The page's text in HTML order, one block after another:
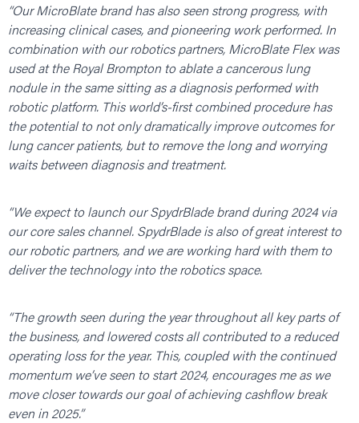
“Our MicroBlate brand has also seen strong progress, with
increasing clinical cases, and pioneering work performed. In
combination with our robotics partners, MicroBlate Flex was
used at the Royal Brompton to ablate a cancerous lung
nodule in the same sitting as a diagnosis performed with
robotic platform. This world’s-first combined procedure has
the potential to not only dramatically improve outcomes for
lung cancer patients, but to remove the long and worrying
waits between diagnosis and treatment.
“We expect to launch our SpydrBlade brand during 2024 via
our core sales channel. SpydrBlade is also of great interest to
our robotic partners, and we are working hard with them to
deliver the technology into the robotics space.
“The growth seen during the year throughout all key parts of
the business, and lowered costs all contributed to a reduced
operating loss for the year. This, coupled with the continued
momentum we’ve seen to start 2024, encourages me as we
move closer towards our goal of achieving cashflow break
even in 2025.”